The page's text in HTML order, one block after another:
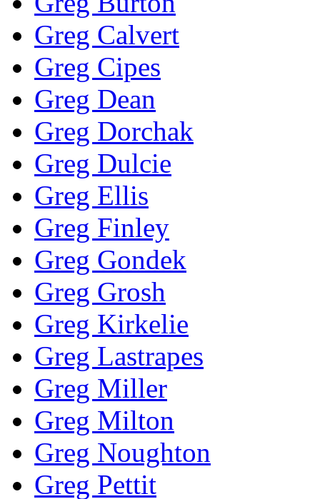
Greg Calvert
Greg Cipes
Greg Dean
Greg Dorchak
Greg Dulcie
Greg Ellis
Greg Finley
Greg Gondek
Greg Grosh
Greg Kirkelie
Greg Lastrapes
Greg Miller
Greg Milton
Greg Noughton
Greg Pettit